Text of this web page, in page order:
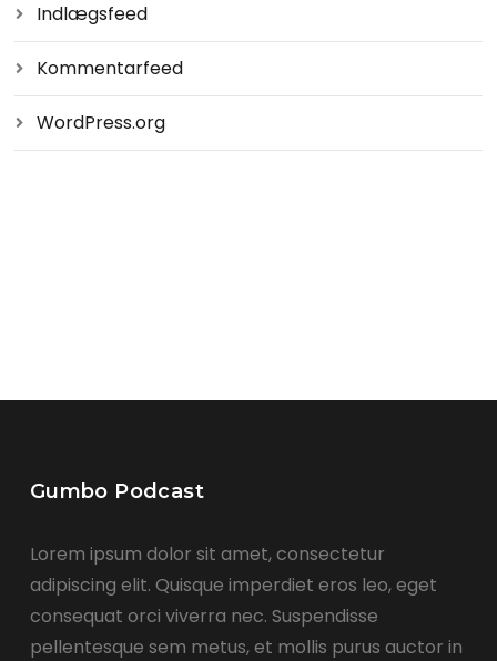
Indlægsfeed
Kommentarfeed
WordPress.org
Gumbo Podcast
Lorem ipsum dolor sit amet, consectetur
adipiscing elit. Quisque imperdiet eros leo, eget
consequat orci viverra nec. Suspendisse
pellentesque sem metus, et mollis purus auctor in